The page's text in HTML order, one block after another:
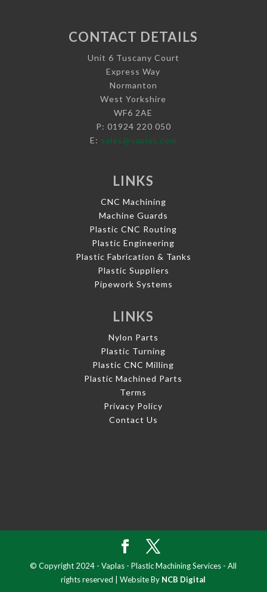
CONTACT DETAILS
Unit 6 Tuscany Court
Express Way
Normanton
West Yorkshire
WF6 2AE
P: 01924 220 050
E: sales@vaplas.com
LINKS
CNC Machining
Machine Guards
Plastic CNC Routing
Plastic Engineering
Plastic Fabrication & Tanks
Plastic Suppliers
Pipework Systems
LINKS
Nylon Parts
Plastic Turning
Plastic CNC Milling
Plastic Machined Parts
Terms
Privacy Policy
Contact Us
© Copyright 2024 - Vaplas - Plastic Machining Services - All
rights reserved | Website By NCB Digital